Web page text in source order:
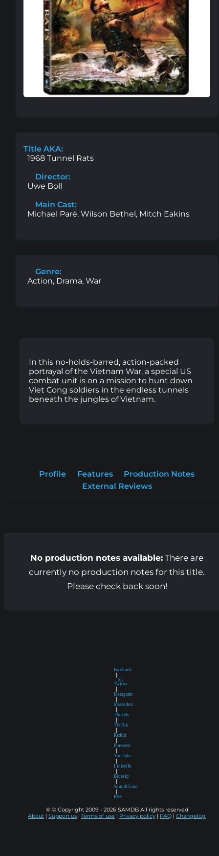
Title AKA:
1968 Tunnel Rats
Director:
Uwe Boll
Main Cast:
Michael Paré, Wilson Bethel, Mitch Eakins
Genre:
Action, Drama, War
In this no-holds-barred, action-packed
portrayal of the Vietnam War, a special US
combat unit is on a mission to hunt down
Viet Cong soldiers in the endless tunnels
beneath the jungles of Vietnam.
Profile Features
Production Notes
External Reviews
No production notes available:There are
currently no production notes for this title.
Please check back soon!
Facebook
|
X /
Twitter
|
Instagram
|
Mastodon
|
Threads
|
TikTok
|
Reddit
|
Pinterest
|
YouTube
|
LinkedIn
|
Bluesky
|
SoundCloud
|
RSS
® © Copyright 2009 - 2026 SAMDB All rights reserved
About | Support us | Terms of use | Privacy policy | FAQ | Changelog